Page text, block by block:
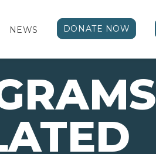
NEWS DONATE NOW